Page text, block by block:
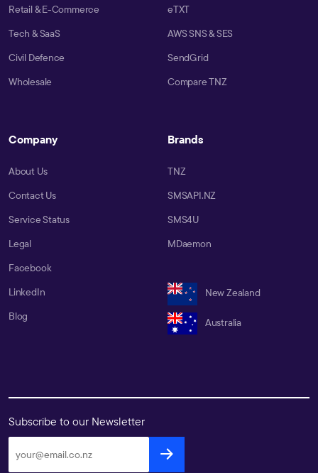
Retail & E-Commerce
Tech & SaaS
Civil Defence
Wholesale
eTXT
AWS SNS & SES
SendGrid
Compare TNZ
Company
About Us
Contact Us
Service Status
Legal
Facebook
LinkedIn
Blog
Brands
TNZ
SMSAPI.NZ
SMS4U
MDaemon
New Zealand
Australia
Subscribe to our Newsletter